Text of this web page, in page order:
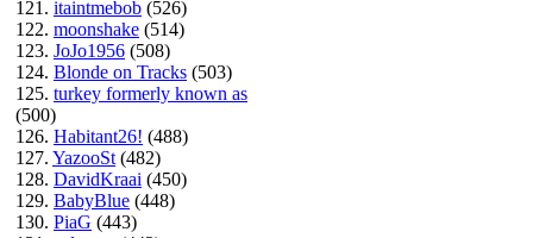
121. itaintmebob (526)
122. moonshake (514)
123. JoJo1956 (508)
124. Blonde on Tracks (503)
125. turkey formerly known as
(500)
126. Habitant26! (488)
127. YazooSt (482)
128. DavidKraai (450)
129. BabyBlue (448)
130. PiaG (443)